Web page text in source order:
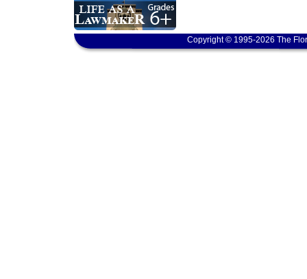
Copyright © 1995-2026 The